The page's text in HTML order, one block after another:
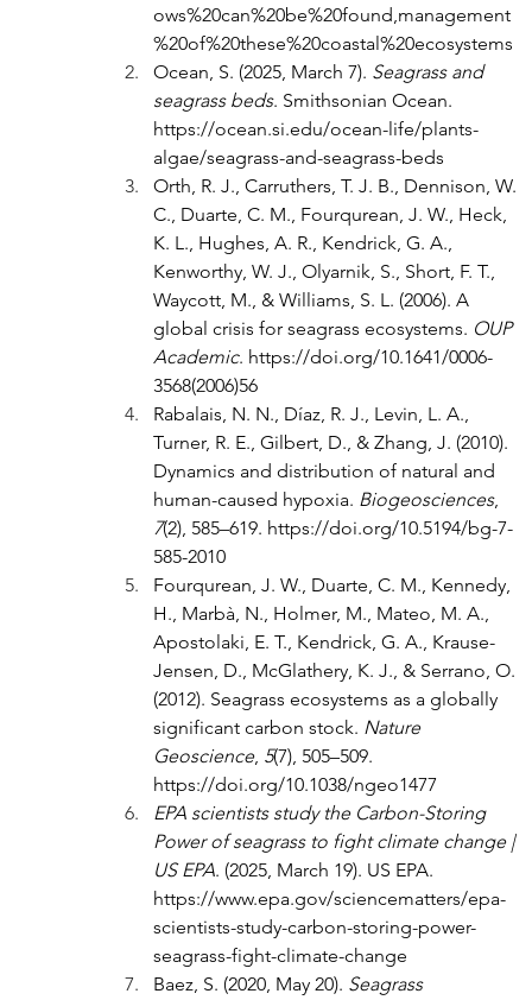
ows%20can%20be%20found,management
%20of%20these%20coastal%20ecosystems
Ocean, S. (2025, March 7). Seagrass and
seagrass beds. Smithsonian Ocean.
https://ocean.si.edu/ocean-life/plants-
algae/seagrass-and-seagrass-beds
Orth, R. J., Carruthers, T. J. B., Dennison, W.
C., Duarte, C. M., Fourqurean, J. W., Heck,
K. L., Hughes, A. R., Kendrick, G. A.,
Kenworthy, W. J., Olyarnik, S., Short, F. T.,
Waycott, M., & Williams, S. L. (2006). A
global crisis for seagrass ecosystems. OUP
Academic. https://doi.org/10.1641/0006-
3568(2006)56
Rabalais, N. N., Díaz, R. J., Levin, L. A.,
Turner, R. E., Gilbert, D., & Zhang, J. (2010).
Dynamics and distribution of natural and
human-caused hypoxia. Biogeosciences,
7(2), 585–619. https://doi.org/10.5194/bg-7-
585-2010
Fourqurean, J. W., Duarte, C. M., Kennedy,
H., Marbà, N., Holmer, M., Mateo, M. A.,
Apostolaki, E. T., Kendrick, G. A., Krause-
Jensen, D., McGlathery, K. J., & Serrano, O.
(2012). Seagrass ecosystems as a globally
significant carbon stock. Nature
Geoscience, 5(7), 505–509.
https://doi.org/10.1038/ngeo1477
EPA scientists study the Carbon-Storing
Power of seagrass to fight climate change |
US EPA. (2025, March 19). US EPA.
https://www.epa.gov/sciencematters/epa-
scientists-study-carbon-storing-power-
seagrass-fight-climate-change
Baez, S. (2020, May 20). Seagrass